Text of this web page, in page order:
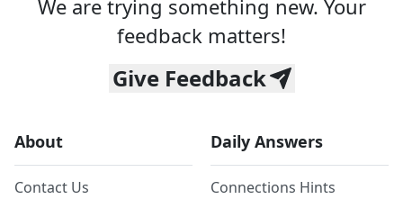
We are trying something new. Your
feedback matters!
Give Feedback
About
Contact Us
Daily Answers
Connections Hints